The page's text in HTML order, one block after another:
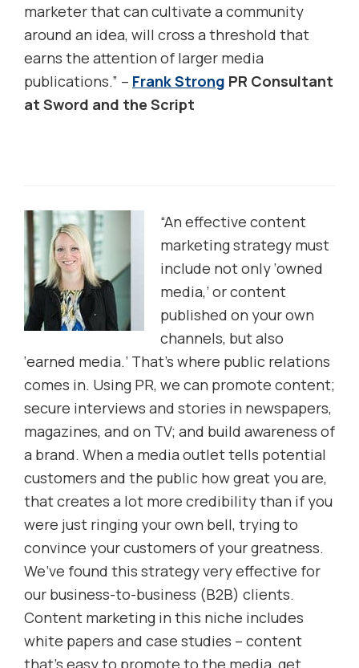
marketer that can cultivate a community
around an idea, will cross a threshold that
earns the attention of larger media
publications.” – Frank Strong PR Consultant
at Sword and the Script
“An effective content
marketing strategy must
include not only ‘owned
media,’ or content
published on your own
channels, but also
‘earned media.’ That’s where public relations
comes in. Using PR, we can promote content;
secure interviews and stories in newspapers,
magazines, and on TV; and build awareness of
a brand. When a media outlet tells potential
customers and the public how great you are,
that creates a lot more credibility than if you
were just ringing your own bell, trying to
convince your customers of your greatness.
We’ve found this strategy very effective for
our business-to-business (B2B) clients.
Content marketing in this niche includes
white papers and case studies – content
that’s easy to promote to the media, get